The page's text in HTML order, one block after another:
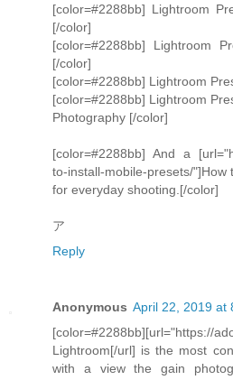
[color=#2288bb] Lightroom
[/color]
[color=#2288bb] Lightroom
[/color]
[color=#2288bb] Lightroom
[color=#2288bb] Lightroom
Photography [/color]
[color=#2288bb] And a
to-install-mobile-presets/"]How
for everyday shooting.[/color]
ア
Reply
Anonymous April 22, 2019 at
[color=#2288bb][url="https://
Lightroom[/url] is the most
with a view the gain